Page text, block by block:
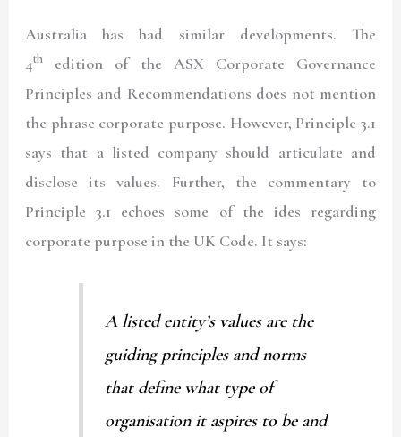
Australia has had similar developments. The
4th
edition of the ASX Corporate Governance
Principles and Recommendations does not mention
the phrase corporate purpose. However, Principle 3.1
says that a listed company should articulate and
disclose its values. Further, the commentary to
Principle 3.1 echoes some of the ides regarding
corporate purpose in the UK Code. It says:
A listed entity’s values are the
guiding principles and norms
that define what type of
organisation it aspires to be and